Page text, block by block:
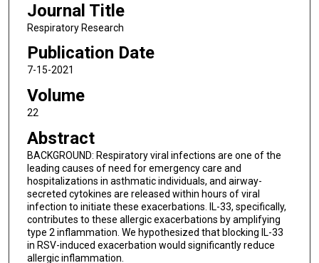
Journal Title
Respiratory Research
Publication Date
7-15-2021
Volume
22
Abstract
BACKGROUND: Respiratory viral infections are one of the
leading causes of need for emergency care and
hospitalizations in asthmatic individuals, and airway-
secreted cytokines are released within hours of viral
infection to initiate these exacerbations. IL-33, specifically,
contributes to these allergic exacerbations by amplifying
type 2 inflammation. We hypothesized that blocking IL-33
in RSV-induced exacerbation would significantly reduce
allergic inflammation.